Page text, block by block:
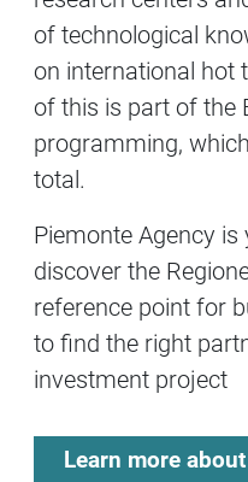
of technological
on international hot
of this is part of the
programming,
total.
Piemonte Agency
discover the
reference point for
to find the right
investment project
Learn more